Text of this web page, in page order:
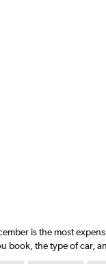
is the most
book, the type of car,